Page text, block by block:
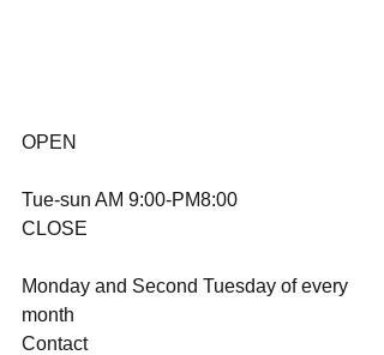
OPEN
Tue-sun AM 9:00-PM8:00
CLOSE
Monday and Second Tuesday of every
month
Contact